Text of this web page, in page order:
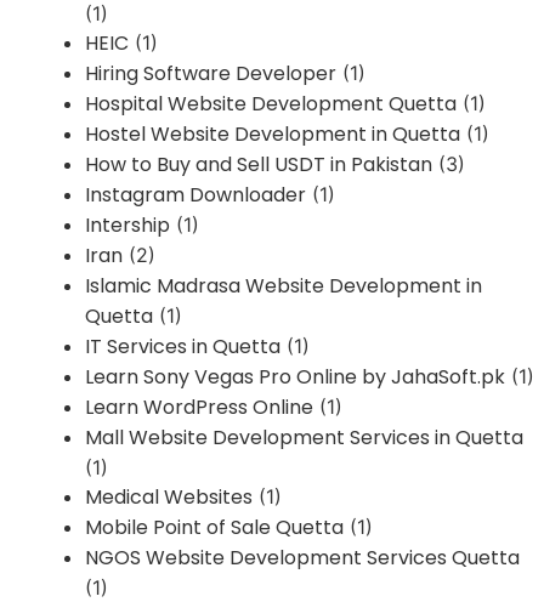
(1)
HEIC (1)
Hiring Software Developer (1)
Hospital Website Development Quetta (1)
Hostel Website Development in Quetta (1)
How to Buy and Sell USDT in Pakistan (3)
Instagram Downloader (1)
Intership (1)
Iran (2)
Islamic Madrasa Website Development in
Quetta (1)
IT Services in Quetta (1)
Learn Sony Vegas Pro Online by JahaSoft.pk (1)
Learn WordPress Online (1)
Mall Website Development Services in Quetta
(1)
Medical Websites (1)
Mobile Point of Sale Quetta (1)
NGOS Website Development Services Quetta
(1)